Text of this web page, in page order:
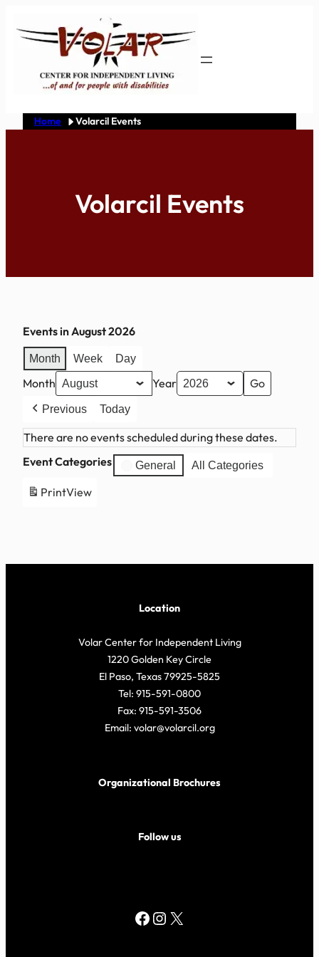
Home Volarcil Events
Volarcil Events
Events in August 2026
Month Week Day
Month Year
Previous Today
There are no events scheduled during these dates.
Event Categories
General All Categories
PrintView
Location
Volar Center for Independent Living
1220 Golden Key Circle
El Paso, Texas 79925-5825
Tel: 915-591-0800
Fax: 915-591-3506
Email: volar@volarcil.org
Organizational Brochures
Follow us
Facebook Instagram X